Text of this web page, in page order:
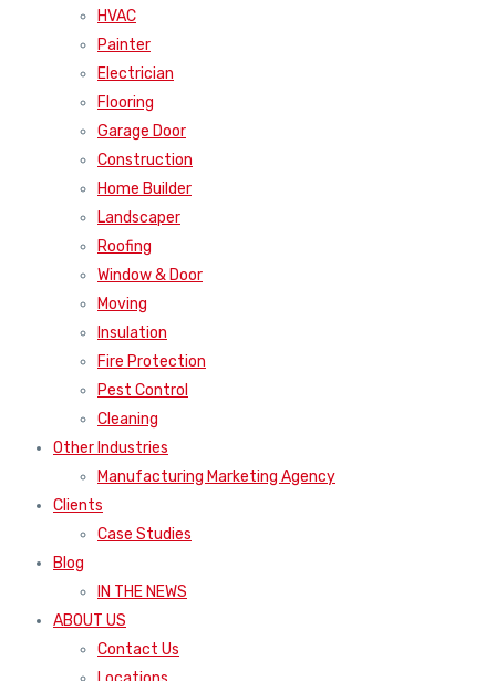
HVAC
Painter
Electrician
Flooring
Garage Door
Construction
Home Builder
Landscaper
Roofing
Window & Door
Moving
Insulation
Fire Protection
Pest Control
Cleaning
Other Industries
Manufacturing Marketing Agency
Clients
Case Studies
Blog
IN THE NEWS
ABOUT US
Contact Us